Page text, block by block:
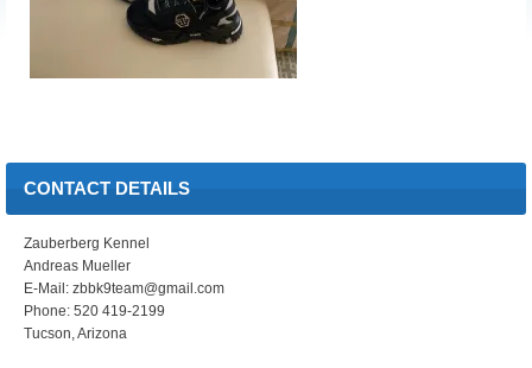
CONTACT DETAILS
Zauberberg Kennel
Andreas Mueller
E-Mail: zbbk9team@gmail.com
Phone: 520 419-2199
Tucson, Arizona